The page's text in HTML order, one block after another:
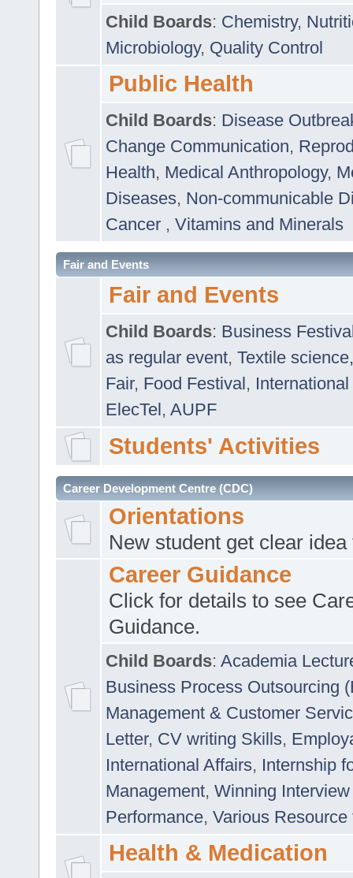
Child Boards: Chemistry,
Microbiology, Quality Control
Public Health
Child Boards: Disease
Change Communication,
Health, Medical Anthropology,
Diseases, Non-communicable
Cancer , Vitamins and Minerals
Fair and Events
Fair and Events
Child Boards: Business
as regular event, Textile
Fair, Food Festival, International
ElecTel, AUPF
Students' Activities
Career Development Centre (CDC)
Orientations
New student get clear
Career Guidance
Click for details to see
Guidance.
Child Boards: Academia
Business Process Outsourcing
Management & Customer
Letter, CV writing Skills,
International Affairs, Internship
Management, Winning
Performance, Various
Health & Medication